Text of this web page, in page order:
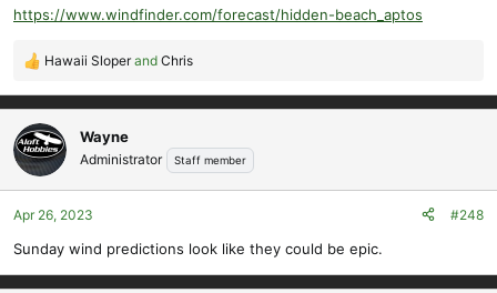
https://www.windfinder.com/forecast/hidden-beach_aptos
R
a
c
t
i
o
n
:
Hawaii Sloperand Chris
Wayne
Administrator Staff member
Apr 26, 2023 #248
Sunday wind predictions look like they could be epic.